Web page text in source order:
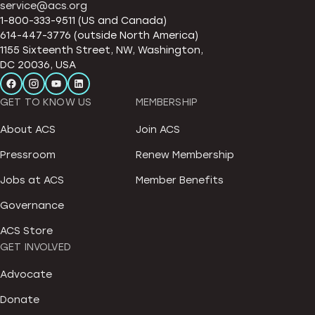
service@acs.org
1-800-333-9511 (US and Canada)
614-447-3776 (outside North America)
1155 Sixteenth Street, NW, Washington,
DC 20036, USA
GET TO KNOW US
About ACS
Pressroom
Jobs at ACS
Governance
ACS Store
MEMBERSHIP
Join ACS
Renew Membership
Member Benefits
GET INVOLVED
Advocate
Donate